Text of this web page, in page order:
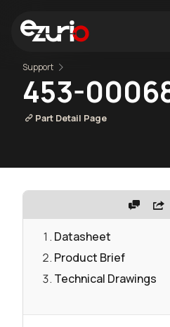
Support
453-
Part Detail Page
Datasheet
Product Brief
Technical Drawings